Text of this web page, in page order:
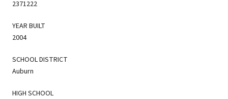
2371222
YEAR BUILT
2004
SCHOOL DISTRICT
Auburn
HIGH SCHOOL